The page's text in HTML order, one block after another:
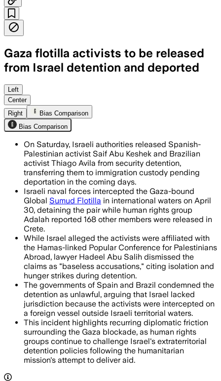
Gaza flotilla activists to be released
from Israel detention and deported
Adalah said the two leaders will be
Left
Center
Right
Bias Comparison
Bias Comparison
On Saturday, Israeli authorities released Spanish-
Palestinian activist Saif Abu Keshek and Brazilian
activist Thiago Avila from security detention,
transferring them to immigration custody pending
deportation in the coming days.
Israeli naval forces intercepted the Gaza-bound
Global Sumud Flotilla in international waters on April
30, detaining the pair while human rights group
Adalah reported 168 other members were released in
Crete.
While Israel alleged the activists were affiliated with
the Hamas-linked Popular Conference for Palestinians
Abroad, lawyer Hadeel Abu Salih dismissed the
claims as "baseless accusations," citing isolation and
hunger strikes during detention.
The governments of Spain and Brazil condemned the
detention as unlawful, arguing that Israel lacked
jurisdiction because the activists were intercepted on
a foreign vessel outside Israeli territorial waters.
This incident highlights recurring diplomatic friction
surrounding the Gaza blockade, as human rights
groups continue to challenge Israel's extraterritorial
detention policies following the humanitarian
mission's attempt to deliver aid.